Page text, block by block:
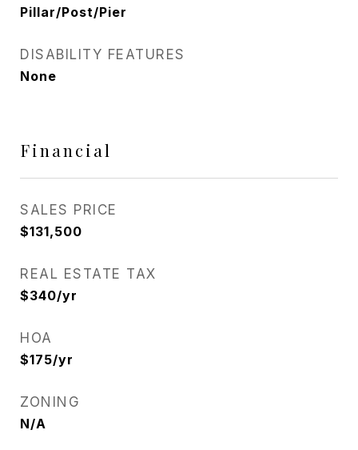
Pillar/Post/Pier
DISABILITY FEATURES
None
Financial
SALES PRICE
$131,500
REAL ESTATE TAX
$340/yr
HOA
$175/yr
ZONING
N/A